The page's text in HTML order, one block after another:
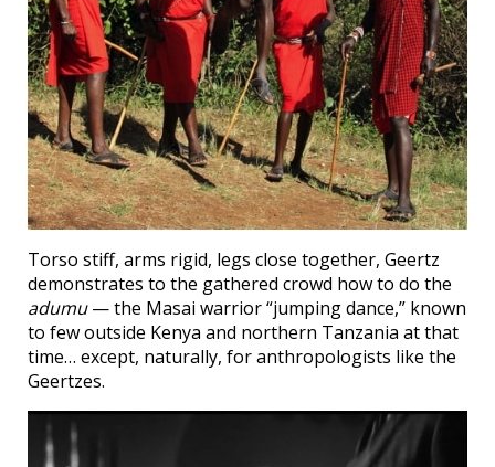
Torso stiff, arms rigid, legs close together, Geertz
demonstrates to the gathered crowd how to do the
adumu— the Masai warrior “jumping dance,” known
to few outside Kenya and northern Tanzania at that
time… except, naturally, for anthropologists like the
Geertzes.